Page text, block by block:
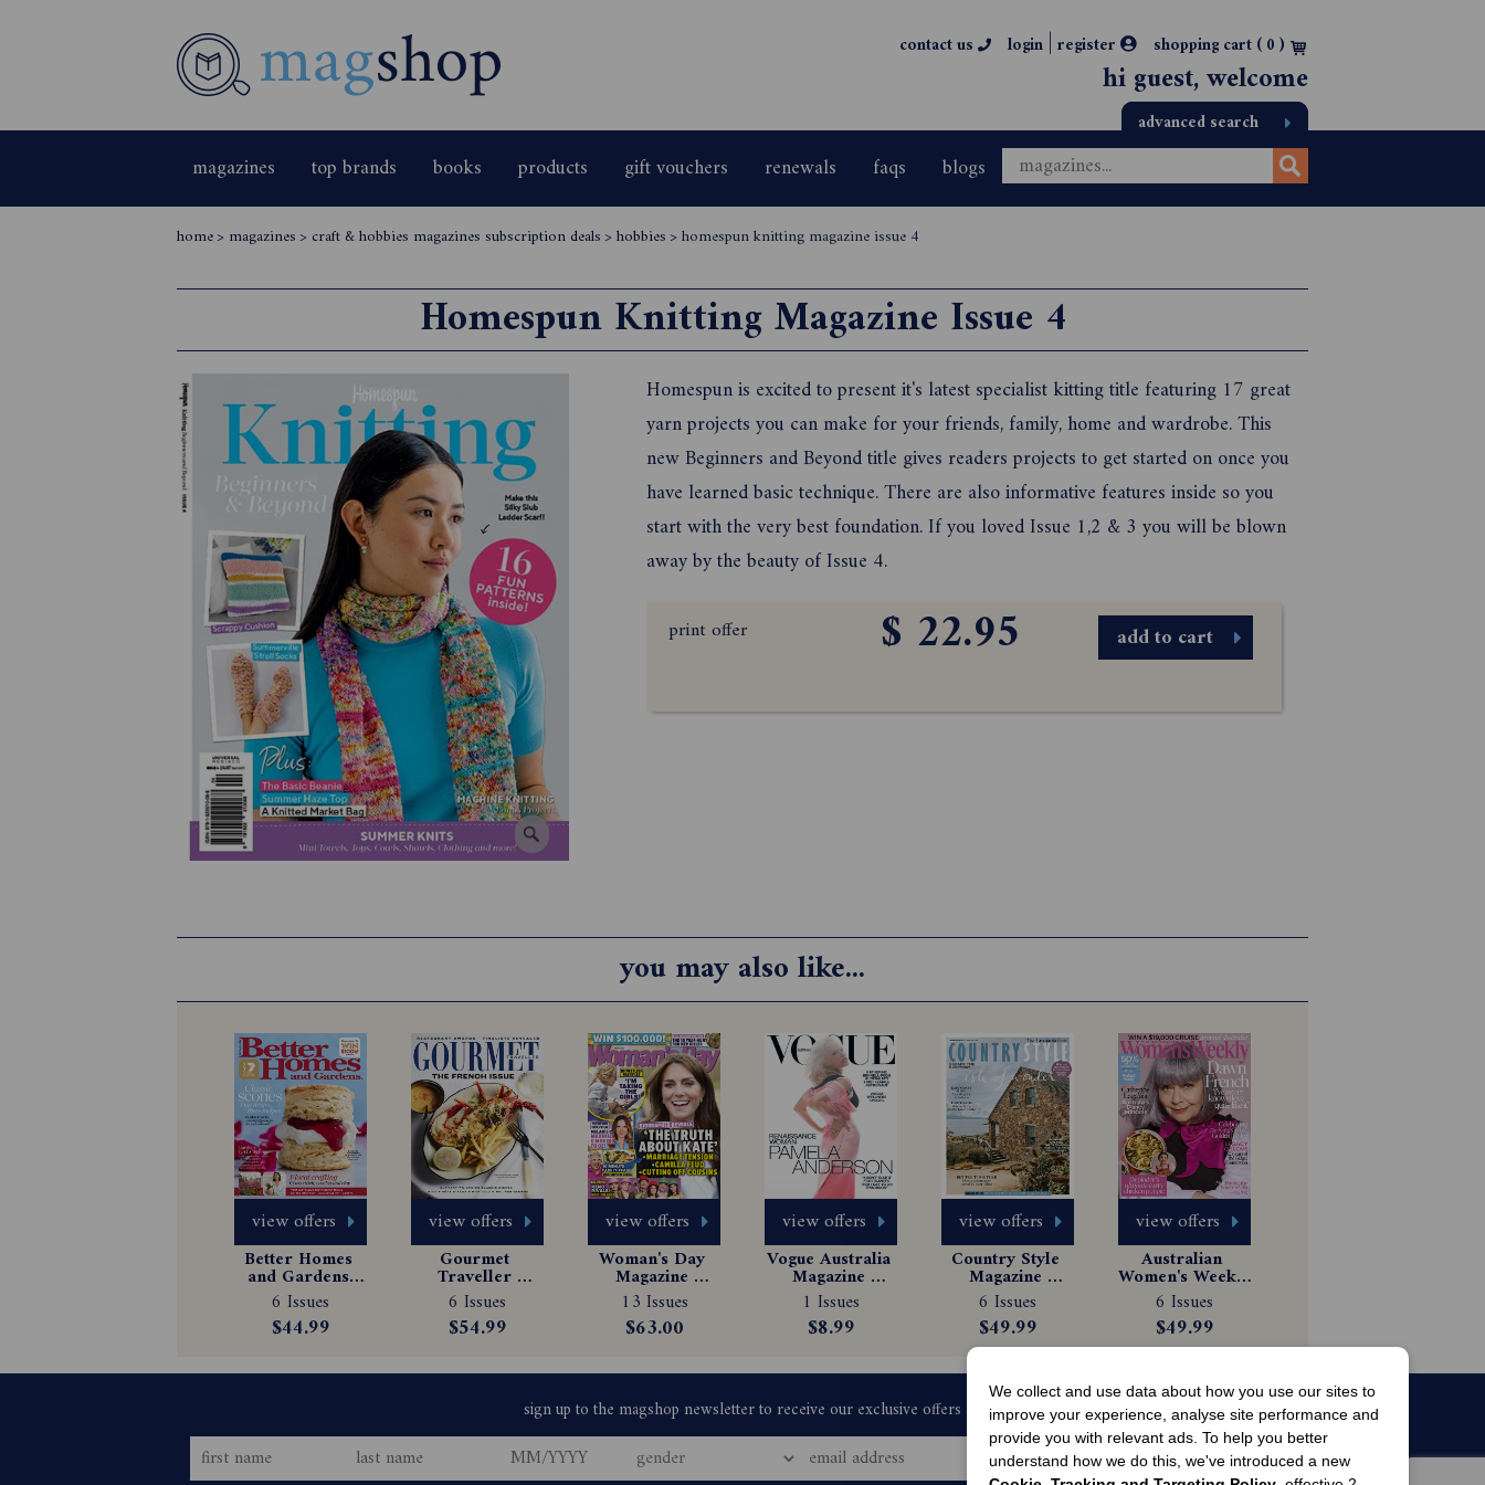
contact us login | register shopping cart (0)
hi guest, welcome
advanced search
magazines top brands books products gift vouchers renewals faqs blogs
home> magazines> craft & hobbies magazines subscription deals> hobbies> homespun knitting magazine issue 4
Homespun Knitting Magazine Issue 4
Homespun is excited to present it's latest specialist kitting title featuring 17 great
yarn projects you can make for your friends, family, home and wardrobe. This
new Beginners and Beyond title gives readers projects to get started on once you
have learned basic technique. There are also informative features inside so you
start with the very best foundation. If you loved Issue 1,2 & 3 you will be blown
away by the beauty of Issue 4.
print offer $ 22.95 add to cart
you may also like...
view offers
Better Homes
and Gardens
Magazine
Subscription
6 Issues
$44.99
view offers
Gourmet
Traveller
Magazine
Subscription
6 Issues
$54.99
view offers
Woman's Day
Magazine
Subscription
13 Issues
$63.00
view offers
Vogue Australia
Magazine
Subscription
1 Issues
$8.99
view offers
Country Style
Magazine
Subscription
6 Issues
$49.99
view offers
Australian
Women's Weekly
Magazine
Subscription
6 Issues
$49.99
We collect and use data about how you use our sites to
improve your experience, analyse site performance and
provide you with relevant ads. To help you better
understand how we do this, we've introduced a new